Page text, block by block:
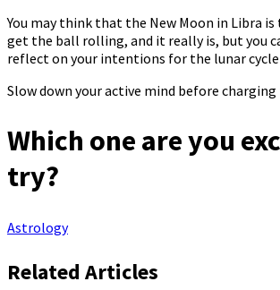
You may think that the New Moon in Libra
get the ball rolling, and it really is, but you
reflect on your intentions for the lunar cycle
Slow down your active mind before charging
Which one are you
try?
Astrology
Related Articles